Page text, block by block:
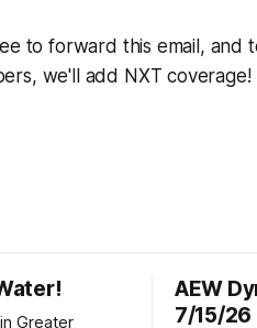
to forward this email, and
we'll add NXT coverage!
Greater
AEW
7/15/26